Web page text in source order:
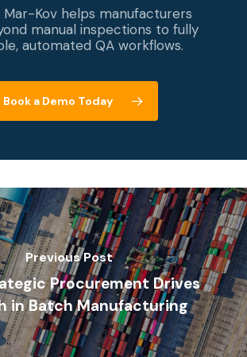
Mar-Kov helps manufacturers
manual inspections to fully
automated QA workflows.
Book a Demo Today
Previous Post
Procurement Drives
in Batch Manufacturing